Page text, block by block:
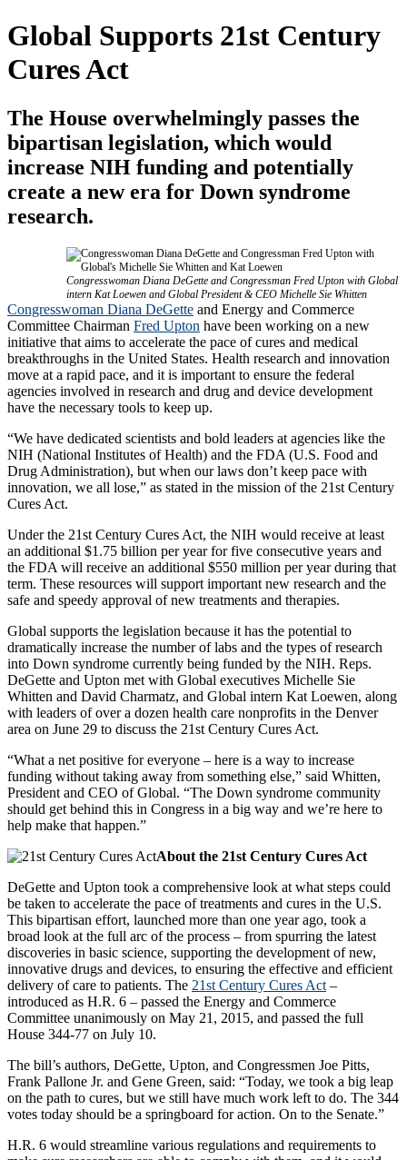
Global Supports 21st Century
Cures Act
The House overwhelmingly passes the
bipartisan legislation, which would
increase NIH funding and potentially
create a new era for Down syndrome
research.
Congresswoman Diana DeGette and Congressman Fred Upton with Global
intern Kat Loewen and Global President & CEO Michelle Sie Whitten
Congresswoman Diana DeGette and Energy and Commerce
Committee Chairman Fred Upton have been working on a new
initiative that aims to accelerate the pace of cures and medical
breakthroughs in the United States. Health research and innovation
move at a rapid pace, and it is important to ensure the federal
agencies involved in research and drug and device development
have the necessary tools to keep up.
“We have dedicated scientists and bold leaders at agencies like the
NIH (National Institutes of Health) and the FDA (U.S. Food and
Drug Administration), but when our laws don’t keep pace with
innovation, we all lose,” as stated in the mission of the 21st Century
Cures Act.
Under the 21st Century Cures Act, the NIH would receive at least
an additional $1.75 billion per year for five consecutive years and
the FDA will receive an additional $550 million per year during that
term. These resources will support important new research and the
safe and speedy approval of new treatments and therapies.
Global supports the legislation because it has the potential to
dramatically increase the number of labs and the types of research
into Down syndrome currently being funded by the NIH. Reps.
DeGette and Upton met with Global executives Michelle Sie
Whitten and David Charmatz, and Global intern Kat Loewen, along
with leaders of over a dozen health care nonprofits in the Denver
area on June 29 to discuss the 21st Century Cures Act.
“What a net positive for everyone – here is a way to increase
funding without taking away from something else,” said Whitten,
President and CEO of Global. “The Down syndrome community
should get behind this in Congress in a big way and we’re here to
help make that happen.”
About the 21st Century Cures Act
DeGette and Upton took a comprehensive look at what steps could
be taken to accelerate the pace of treatments and cures in the U.S.
This bipartisan effort, launched more than one year ago, took a
broad look at the full arc of the process – from spurring the latest
discoveries in basic science, supporting the development of new,
innovative drugs and devices, to ensuring the effective and efficient
delivery of care to patients. The 21st Century Cures Act –
introduced as H.R. 6 – passed the Energy and Commerce
Committee unanimously on May 21, 2015, and passed the full
House 344-77 on July 10.
The bill’s authors, DeGette, Upton, and Congressmen Joe Pitts,
Frank Pallone Jr. and Gene Green, said: “Today, we took a big leap
on the path to cures, but we still have much work left to do. The 344
votes today should be a springboard for action. On to the Senate.”
H.R. 6 would streamline various regulations and requirements to